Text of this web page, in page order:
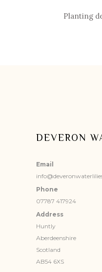
Planting
DEVERON
Email
Phone
07787 417924
Address
Huntly
Aberdeenshire
Scotland
AB54 6XS